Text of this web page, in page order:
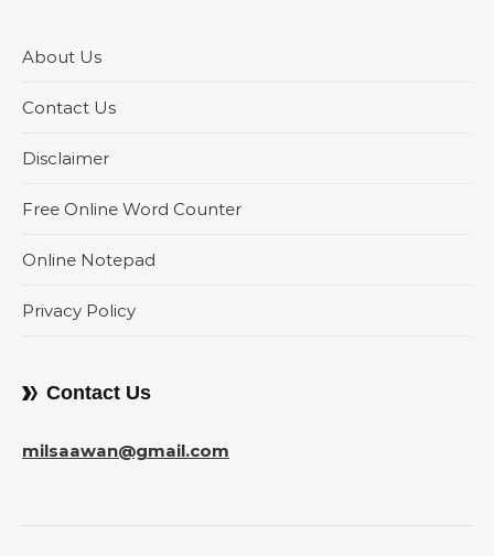
About Us
Contact Us
Disclaimer
Free Online Word Counter
Online Notepad
Privacy Policy
Contact Us
milsaawan@gmail.com